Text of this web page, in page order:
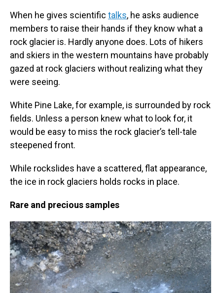
When he gives scientific talks, he asks audience
members to raise their hands if they know what a
rock glacier is. Hardly anyone does. Lots of hikers
and skiers in the western mountains have probably
gazed at rock glaciers without realizing what they
were seeing.
White Pine Lake, for example, is surrounded by rock
fields. Unless a person knew what to look for, it
would be easy to miss the rock glacier’s tell-tale
steepened front.
While rockslides have a scattered, flat appearance,
the ice in rock glaciers holds rocks in place.
Rare and precious samples